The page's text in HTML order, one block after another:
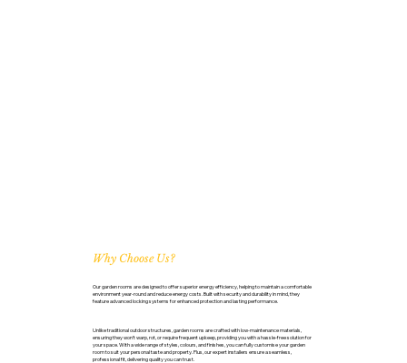
Why Choose Us?
Our garden rooms are designed to offer superior energy efficiency, helping to maintain a comfortable
environment year-round and reduce energy costs. Built with security and durability in mind, they
feature advanced locking systems for enhanced protection and lasting performance.
Unlike traditional outdoor structures, garden rooms are crafted with low-maintenance materials,
ensuring they won’t warp, rot, or require frequent upkeep, providing you with a hassle-free solution for
your space. With a wide range of styles, colours, and finishes, you can fully customise your garden
room to suit your personal taste and property. Plus, our expert installers ensure a seamless,
professional fit, delivering quality you can trust.